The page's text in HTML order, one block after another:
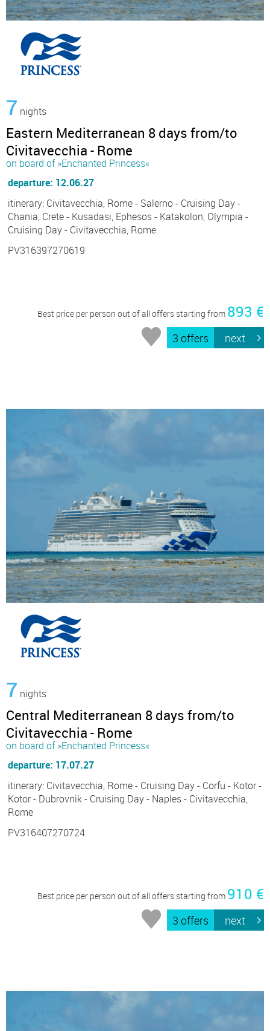
7 nights
Eastern Mediterranean 8 days from/to
Civitavecchia - Rome
on board of »Enchanted Princess«
departure: 12.06.27
itinerary: Civitavecchia, Rome - Salerno - Cruising Day -
Chania, Crete - Kusadasi, Ephesos - Katakolon, Olympia -
Cruising Day - Civitavecchia, Rome
PV316397270619
Best price per person out of all offers starting from 893 €
3 offers next
7 nights
Central Mediterranean 8 days from/to
Civitavecchia - Rome
on board of »Enchanted Princess«
departure: 17.07.27
itinerary: Civitavecchia, Rome - Cruising Day - Corfu - Kotor -
Kotor - Dubrovnik - Cruising Day - Naples - Civitavecchia,
Rome
PV316407270724
Best price per person out of all offers starting from 910 €
3 offers next